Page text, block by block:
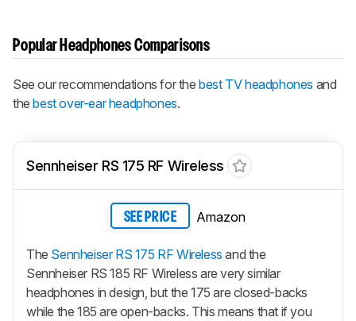
Popular Headphones Comparisons
See our recommendations for thebest TV headphones and
thebest over-ear headphones.
Sennheiser RS 175 RF Wireless
SEE PRICE Amazon
The Sennheiser RS 175 RF Wireless and the
Sennheiser RS 185 RF Wireless are very similar
headphones in design, but the 175 are closed-backs
while the 185 are open-backs. This means that if you